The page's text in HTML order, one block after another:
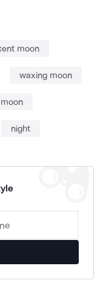
moon
waxing moon
night